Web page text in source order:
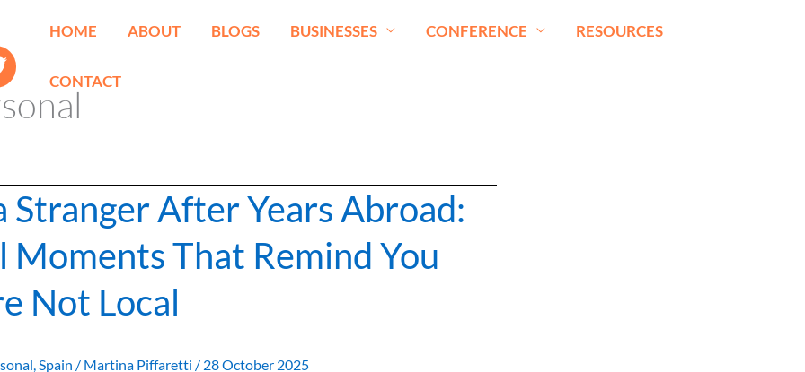
HOME ABOUT BLOGS BUSINESSES CONFERENCE RESOURCES
CONTACT
Stranger After Years Abroad:
Moments That Remind You
Not Local
,Spain / Martina Piffaretti / 28 October 2025